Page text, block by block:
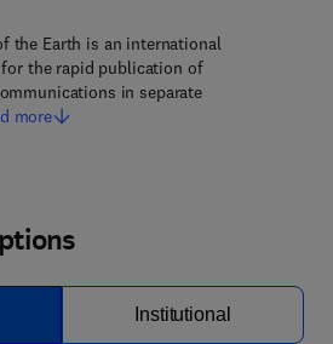
the Earth is an international
the rapid publication of
in separate
more
Institutional